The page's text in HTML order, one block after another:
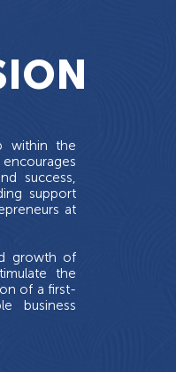
within the
success,
support
at
growth of
the
of a first-
business